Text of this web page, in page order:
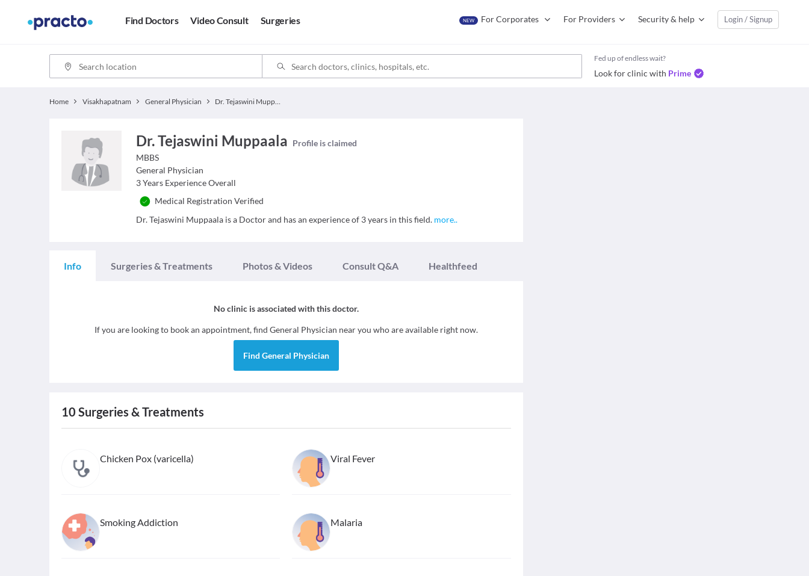
Find Doctors Video Consult Surgeries NEW For Corporates For Providers Security & help Login / Signup
Fed up of endless wait?
Look for clinic with Prime
Home Visakhapatnam General Physician Dr. Tejaswini Muppaala
Dr. Tejaswini Muppaala Profile is claimed
MBBS
General Physician
3 Years Experience Overall
Medical Registration Verified
Dr. Tejaswini Muppaala is a Doctor and has an experience of 3 years in this field. more..
Info Surgeries & Treatments Photos & Videos Consult Q&A Healthfeed
No clinic is associated with this doctor.
If you are looking to book an appointment, find General Physician near you who are available right now.
Find General Physician
10 Surgeries & Treatments
Chicken Pox (varicella) Viral Fever
Smoking Addiction Malaria